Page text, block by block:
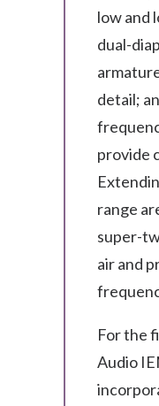
low and
dual-
detail;
provide
range
super-
air and
For the
Audio